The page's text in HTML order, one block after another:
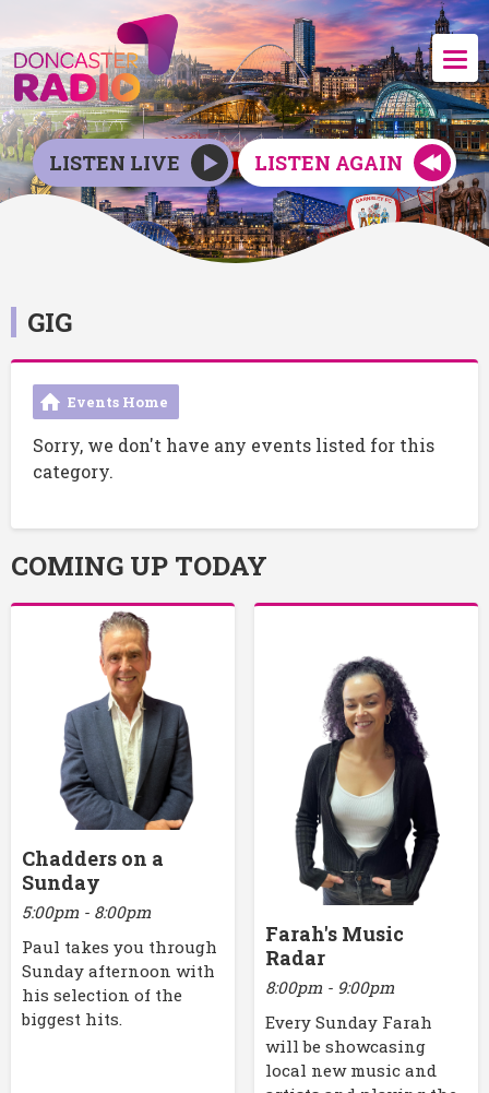
LISTEN LIVE LISTEN AGAIN
GIG
Events Home
Sorry, we don't have any events listed for this
category.
COMING UP TODAY
Chadders on a
Sunday
5:00pm - 8:00pm
Paul takes you through
Sunday afternoon with
his selection of the
biggest hits.
Farah's Music
Radar
8:00pm - 9:00pm
Every Sunday Farah
will be showcasing
local new music and